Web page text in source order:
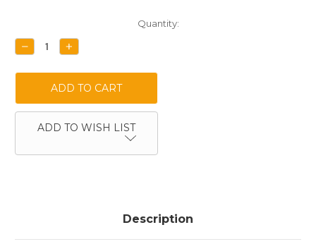
Stock:
Quantity:
DECREASE
QUANTITY:
INCREASE
QUANTITY:
ADD TO WISH LIST
Description